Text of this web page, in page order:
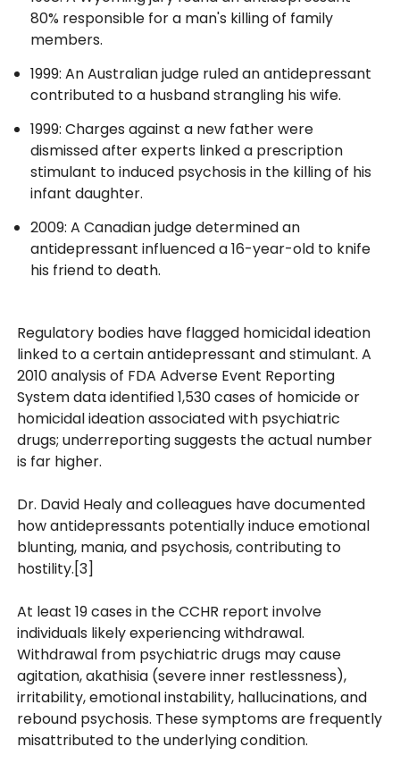
80% responsible for a man's killing of family
members.
1999: An Australian judge ruled an antidepressant
contributed to a husband strangling his wife.
1999: Charges against a new father were
dismissed after experts linked a prescription
stimulant to induced psychosis in the killing of his
infant daughter.
2009: A Canadian judge determined an
antidepressant influenced a 16-year-old to knife
his friend to death.
Regulatory bodies have flagged homicidal ideation
linked to a certain antidepressant and stimulant. A
2010 analysis of FDA Adverse Event Reporting
System data identified 1,530 cases of homicide or
homicidal ideation associated with psychiatric
drugs; underreporting suggests the actual number
is far higher.
Dr. David Healy and colleagues have documented
how antidepressants potentially induce emotional
blunting, mania, and psychosis, contributing to
hostility.[3]
At least 19 cases in the CCHR report involve
individuals likely experiencing withdrawal.
Withdrawal from psychiatric drugs may cause
agitation, akathisia (severe inner restlessness),
irritability, emotional instability, hallucinations, and
rebound psychosis. These symptoms are frequently
misattributed to the underlying condition.